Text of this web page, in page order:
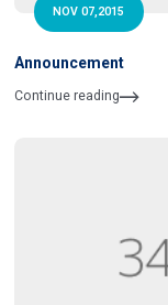
NOV 07,2015
Announcement
Continue reading